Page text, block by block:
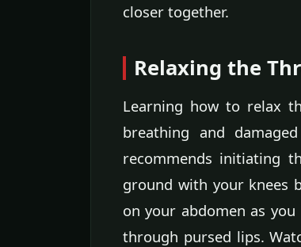
closer together.
Relaxing the
Learning how to relax
breathing and
recommends initiating
ground with your knees
on your abdomen as
through pursed lips.